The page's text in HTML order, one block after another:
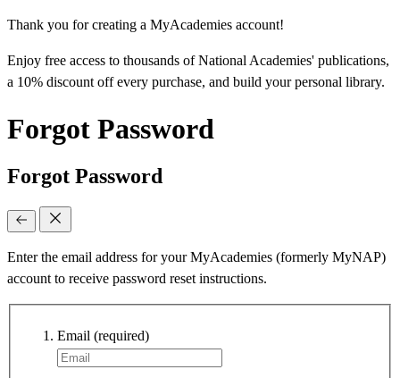
Thank you for creating a MyAcademies account!
Enjoy free access to thousands of National Academies' publications,
a 10% discount off every purchase, and build your personal library.
Forgot Password
Forgot Password
Enter the email address for your MyAcademies (formerly MyNAP)
account to receive password reset instructions.
Email (required)